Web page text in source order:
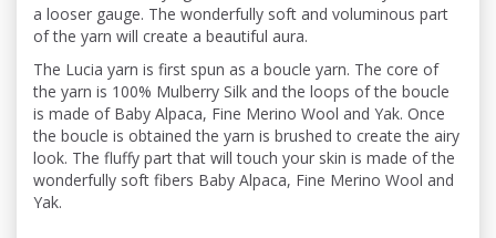
a looser gauge. The wonderfully soft and voluminous part
of the yarn will create a beautiful aura.
The Lucia yarn is first spun as a boucle yarn. The core of
the yarn is 100% Mulberry Silk and the loops of the boucle
is made of Baby Alpaca, Fine Merino Wool and Yak. Once
the boucle is obtained the yarn is brushed to create the airy
look. The fluffy part that will touch your skin is made of the
wonderfully soft fibers Baby Alpaca, Fine Merino Wool and
Yak.